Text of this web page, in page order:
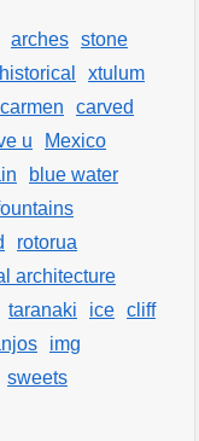
arches stone
historical
xtulum
carved
u
Mexico
blue water
rotorua
architecture
taranaki ice cliff
img
sweets